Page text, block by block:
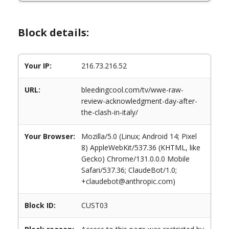
Block details:
Your IP: 216.73.216.52
URL:
bleedingcool.com/tv/wwe-raw-
review-acknowledgment-day-after-
the-clash-in-italy/
Your Browser:
Mozilla/5.0 (Linux; Android 14; Pixel
8) AppleWebKit/537.36 (KHTML, like
Gecko) Chrome/131.0.0.0 Mobile
Safari/537.36; ClaudeBot/1.0;
+claudebot@anthropic.com)
Block ID: CUST03